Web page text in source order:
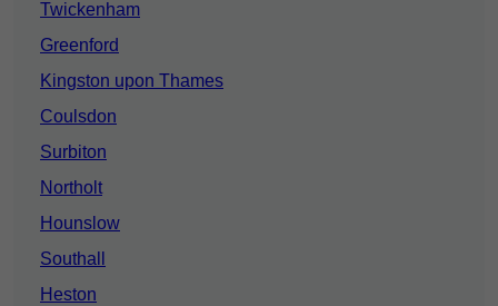
Twickenham
Greenford
Kingston upon Thames
Coulsdon
Surbiton
Northolt
Hounslow
Southall
Heston